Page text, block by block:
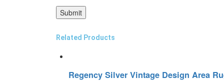
Related Products
Regency Silver Vintage Design Area